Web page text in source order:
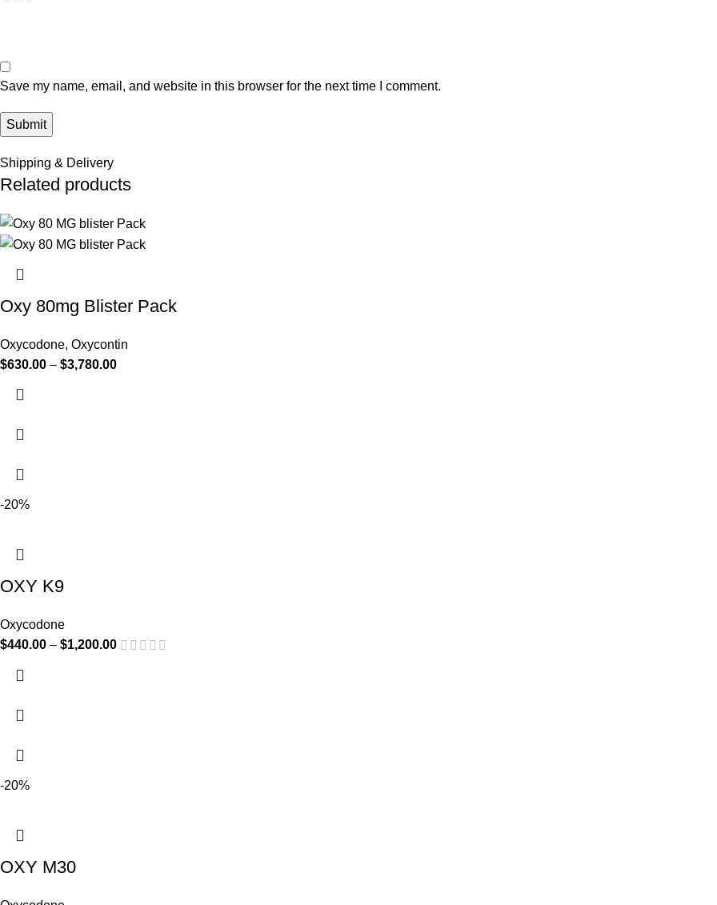
Save my name, email, and website in this browser for the next time I comment.
Shipping & Delivery
Related products
Oxy 80mg Blister Pack
Oxycodone, Oxycontin
$630.00 – $3,780.00
-20%
OXY K9
Oxycodone
$440.00 – $1,200.00
-20%
OXY M30